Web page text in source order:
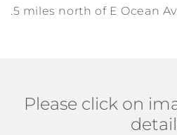
.5 miles north of E Ocean
Please click on